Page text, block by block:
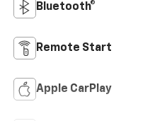
Bluetooth®
Remote Start
Apple CarPlay